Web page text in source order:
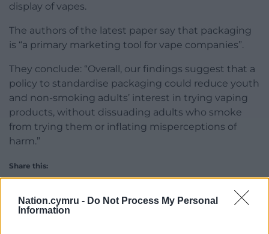
Nation.cymru - Do Not Process My Personal
Information
display of vapes.
The authors of the latest paper say that packaging
is “a primary marketing tool for vape companies”.
They conclude: “Overall, our findings suggest that a
policy to standardise packaging could reduce youth
and non-smoking adults’ interest in trying vaping
products, without dissuading adults who smoke
from trying them or inflating misperceptions of
harm.”
Share this: